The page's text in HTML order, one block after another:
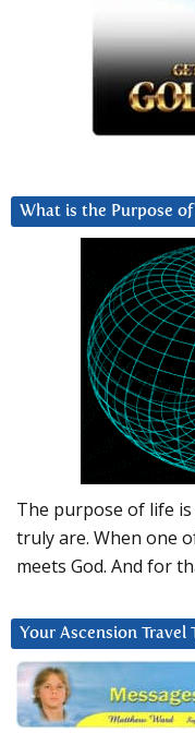
What is the Purpose of
The purpose of life
truly are. When one
meets God. And for
Your Ascension Travel